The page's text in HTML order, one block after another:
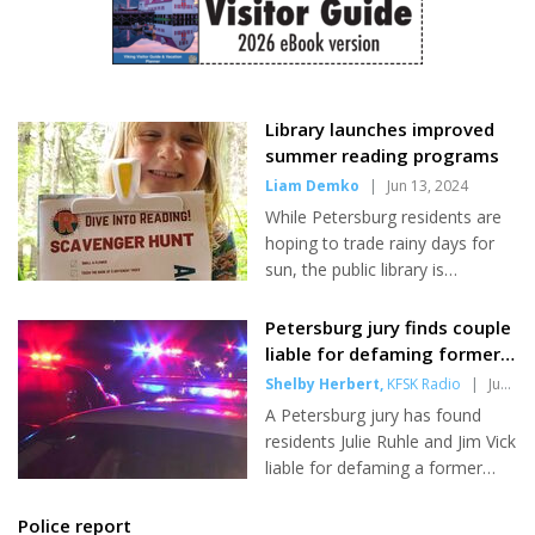
students fewer than the school
year which has just ended.
Because the base student
swimming. Sandy Beach is all its name implies. It is a beautiful
crescent-shaped cove about three miles from Petersburg,
Library launches improved
summer reading programs
Liam Demko | Jun 13, 2024
While Petersburg residents are
hoping to trade rainy days for
sun, the public library is
all ages to trade in pages for
prizes with their annual summer
reading programs. Baby Shrimp
program for kids ages 0-3 - and
Summer Stream - their flagship
program for kids ages 3-12 -
Petersburg jury finds couple
liable for defaming former
police officer
Shelby Herbert, KFSK Radio |
Jun
13, 2024
A Petersburg jury has found
residents Julie Ruhle and Jim Vick
liable for defaming a former
Police report